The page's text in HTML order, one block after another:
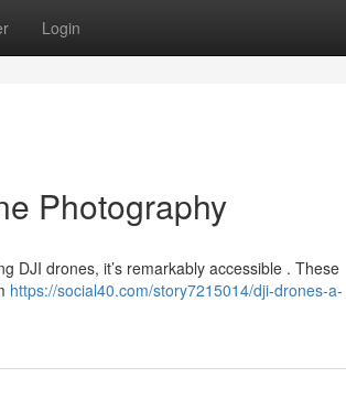
Login
Photography
DJI drones, it’s remarkably accessible . These
https://social40.com/story7215014/dji-drones-a-